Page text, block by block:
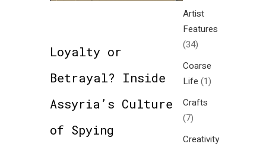
Loyalty or
Betrayal? Inside
Assyria’s Culture
of Spying
Artist
Features
(34)
Coarse
Life (1)
Crafts
(7)
Creativity